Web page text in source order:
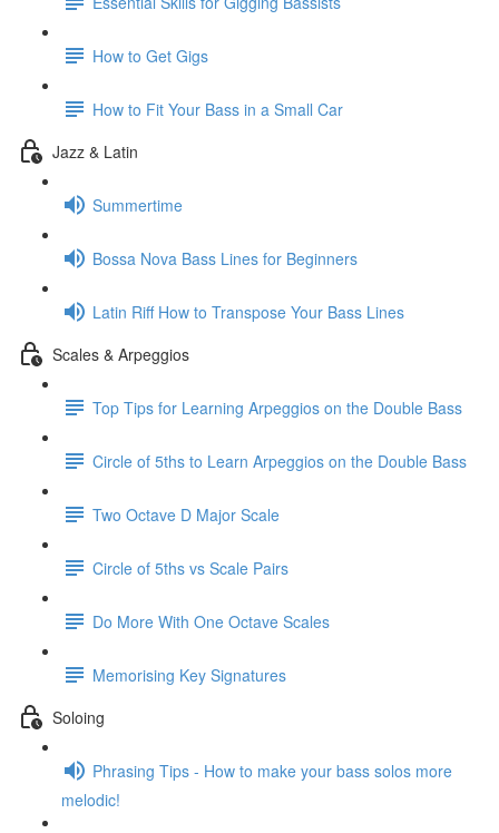
How to Get Gigs
How to Fit Your Bass in a Small Car
Jazz & Latin
Summertime
Bossa Nova Bass Lines for Beginners
Latin Riff How to Transpose Your Bass Lines
Scales & Arpeggios
Top Tips for Learning Arpeggios on the Double Bass
Circle of 5ths to Learn Arpeggios on the Double Bass
Two Octave D Major Scale
Circle of 5ths vs Scale Pairs
Do More With One Octave Scales
Memorising Key Signatures
Soloing
Phrasing Tips - How to make your bass solos more
melodic!